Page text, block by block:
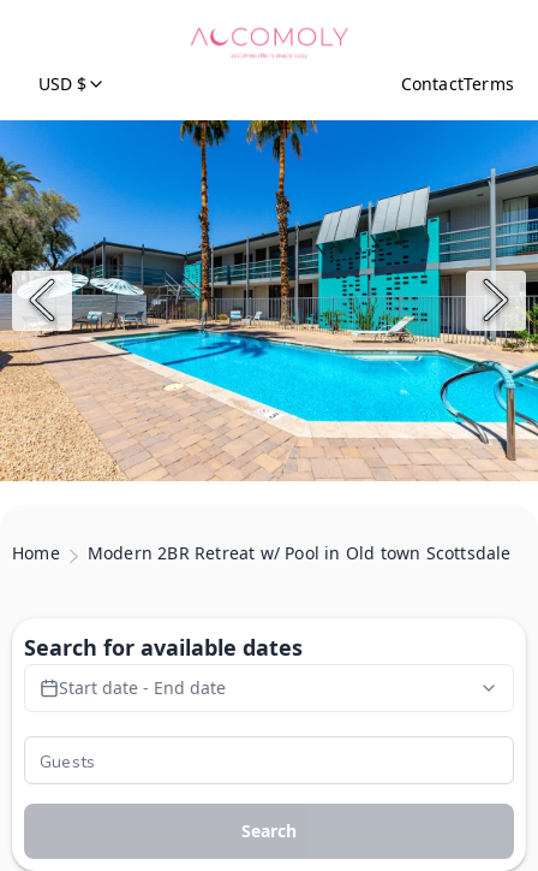
USD $ ContactTerms
Home Modern 2BR Retreat w/ Pool in Old town Scottsdale
Search for available dates
Start date - End date
Search